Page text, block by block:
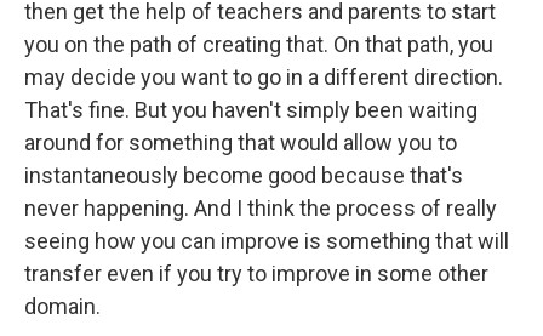
then get the help of teachers and parents to start
you on the path of creating that. On that path, you
may decide you want to go in a different direction.
That's fine. But you haven't simply been waiting
around for something that would allow you to
instantaneously become good because that's
never happening. And I think the process of really
seeing how you can improve is something that will
transfer even if you try to improve in some other
domain.